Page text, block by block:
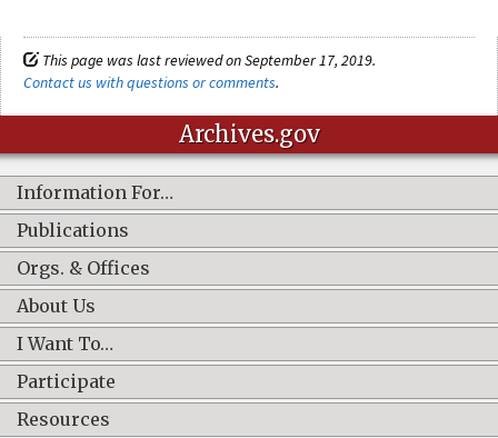
This page was last reviewed on September 17, 2019.
Contact us with questions or comments.
Archives.gov
Information For…
Publications
Orgs. & Offices
About Us
I Want To…
Participate
Resources